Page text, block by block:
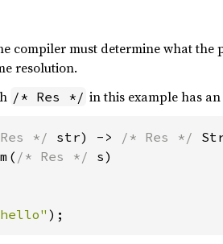
compiler must determine what
resolution.
/* Res */ in this example has
*/ str) -> /* Res */
/* Res */ s)
);